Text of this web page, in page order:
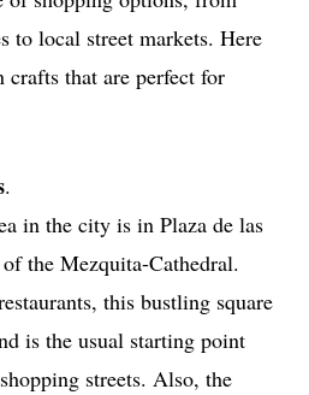
to local street markets. Here
crafts that are perfect for
.
in the city is in Plaza de las
the Mezquita-Cathedral.
this bustling square
is the usual starting point
streets. Also, the